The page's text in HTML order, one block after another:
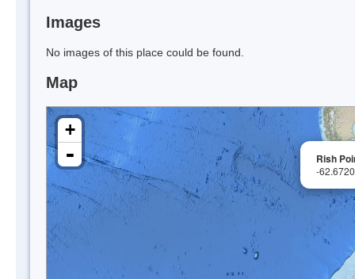
Images
No images of this place could be found.
Map
Rish
-
+
-